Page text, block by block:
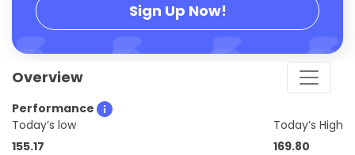
Sign Up Now!
Overview
Performance
Today’s low
155.17
Today’s High
169.80